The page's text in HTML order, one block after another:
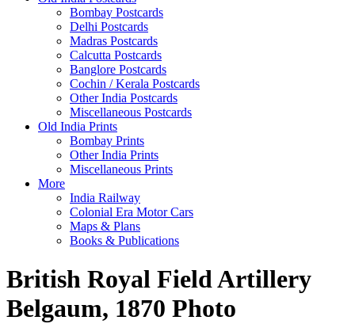
Bombay Postcards
Delhi Postcards
Madras Postcards
Calcutta Postcards
Banglore Postcards
Cochin / Kerala Postcards
Other India Postcards
Miscellaneous Postcards
Old India Prints
Bombay Prints
Other India Prints
Miscellaneous Prints
More
India Railway
Colonial Era Motor Cars
Maps & Plans
Books & Publications
British Royal Field Artillery
Belgaum, 1870 Photo